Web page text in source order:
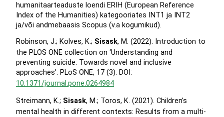
humanitaarteaduste loendi ERIH (European Reference
Index of the Humanities) kategooriates INT1 ja INT2
ja/või andmebaasis Scopus (v.a kogumikud).
Robinson, J.; Kolves, K.; Sisask, M. (2022). Introduction to
the PLOS ONE collection on ‘Understanding and
preventing suicide: Towards novel and inclusive
approaches’. PLoS ONE, 17 (3). DOI:
10.1371/journal.pone.0264984
Streimann, K.; Sisask, M.; Toros, K. (2021). Children’s
mental health in different contexts: Results from a multi-